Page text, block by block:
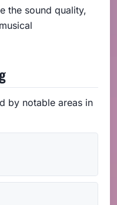
the sound quality,
by notable areas in